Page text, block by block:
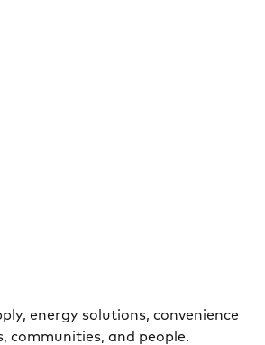
energy solutions, convenience
communities, and people.